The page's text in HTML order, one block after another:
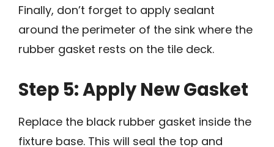
Finally, don’t forget to apply sealant
around the perimeter of the sink where the
rubber gasket rests on the tile deck.
Step 5: Apply New Gasket
Replace the black rubber gasket inside the
fixture base. This will seal the top and